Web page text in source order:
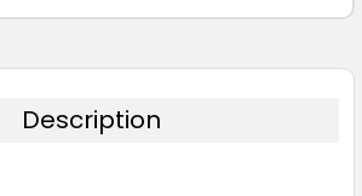
Description